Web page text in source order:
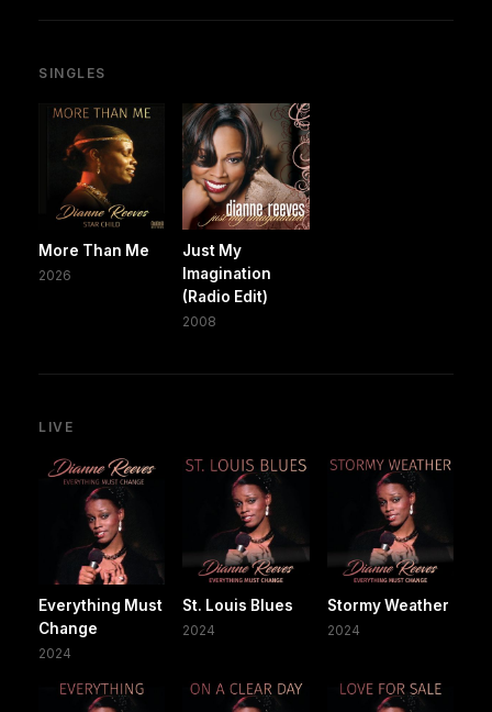
SINGLES
More Than Me
2026
Just My
Imagination
(Radio Edit)
2008
LIVE
Everything Must
Change
2024
St. Louis Blues
2024
Stormy Weather
2024